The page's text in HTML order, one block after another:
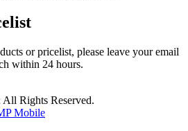
or pricelist, please leave your email
within 24 hours.
Rights Reserved.
Mobile